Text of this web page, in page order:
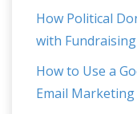
How Political
with
How to Use a
Email